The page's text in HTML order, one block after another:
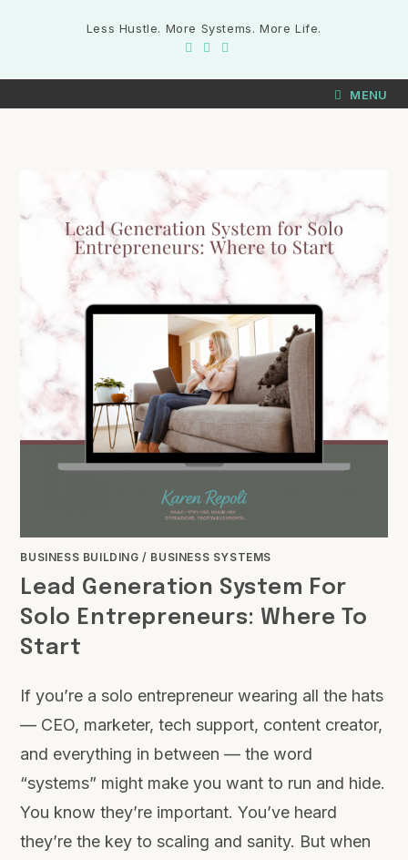
Less Hustle. More Systems. More Life.
MENU
BUSINESS BUILDING / BUSINESS SYSTEMS
Lead Generation System For
Solo Entrepreneurs: Where To
Start
If you’re a solo entrepreneur wearing all the hats
— CEO, marketer, tech support, content creator,
and everything in between — the word
“systems” might make you want to run and hide.
You know they’re important. You’ve heard
they’re the key to scaling and sanity. But when